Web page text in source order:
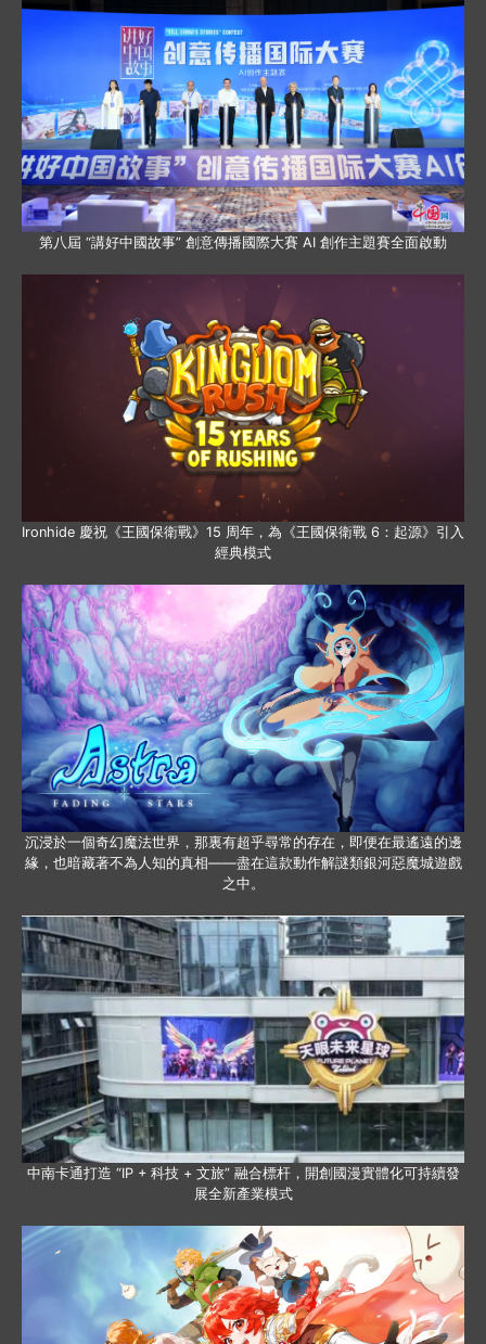
第八屆 “講好中國故事” 創意傳播國際大賽 AI 創作主題賽全面啟動
Ironhide 慶祝《王國保衛戰》15 周年，為《王國保衛戰 6：起源》引入
經典模式
沉浸於一個奇幻魔法世界，那裏有超乎尋常的存在，即便在最遙遠的邊
緣，也暗藏著不為人知的真相——盡在這款動作解謎類銀河惡魔城遊戲
之中。
中南卡通打造 “IP + 科技 + 文旅” 融合標杆，開創國漫實體化可持續發
展全新產業模式